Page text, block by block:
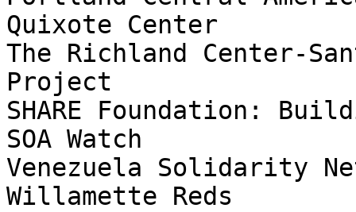
Quixote Center
The Richland Center-
Project
SHARE Foundation:
SOA Watch
Venezuela Solidarity
Willamette Reds